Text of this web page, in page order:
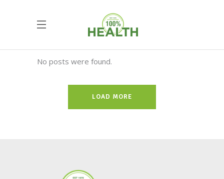
No posts were found.
LOAD MORE